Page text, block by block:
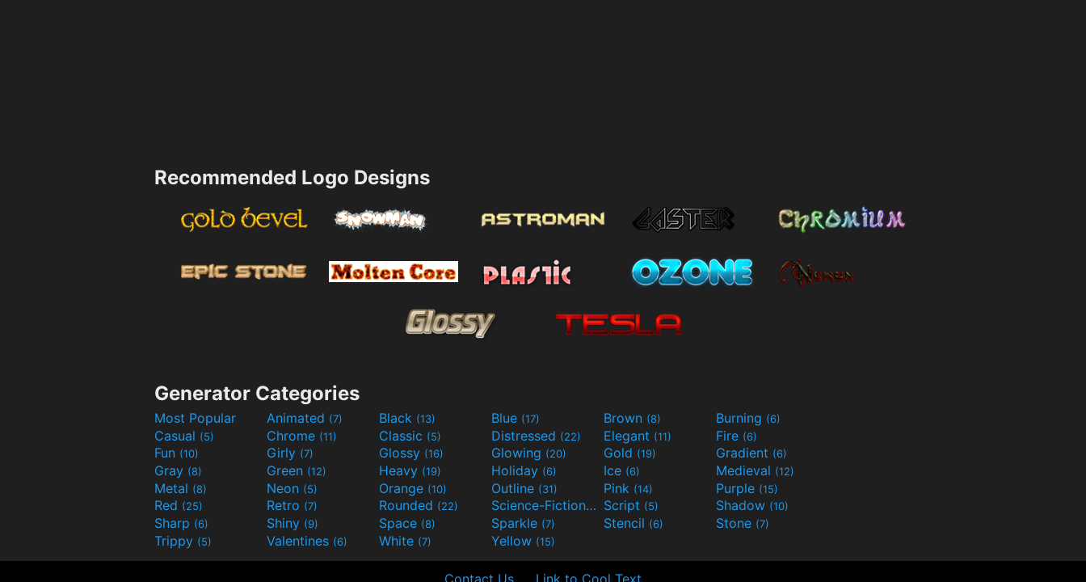
Recommended Logo Designs
Generator Categories
Most Popular Animated (7) Black (13) Blue (17) Brown (8) Burning (6)
Casual (5) Chrome (11) Classic (5) Distressed (22) Elegant (11) Fire (6)
Fun (10) Girly (7) Glossy (16) Glowing (20) Gold (19) Gradient (6)
Gray (8) Green (12) Heavy (19) Holiday (6) Ice (6) Medieval (12)
Metal (8) Neon (5) Orange (10) Outline (31) Pink (14) Purple (15)
Red (25) Retro (7) Rounded (22) Science-Fiction(9) Script (5) Shadow (10)
Sharp (6) Shiny (9) Space (8) Sparkle (7) Stencil (6) Stone (7)
Trippy (5) Valentines (6) White (7) Yellow (15)
Contact Us Link to Cool Text